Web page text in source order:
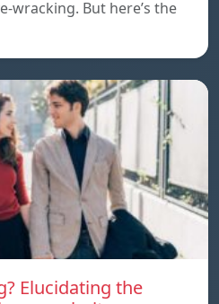
wracking. But here’s the
Elucidating the